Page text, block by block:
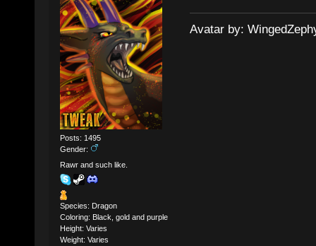
Posts: 1495
Gender:
Rawr and such like.
Species: Dragon
Coloring: Black, gold and purple
Height: Varies
Weight: Varies
Avatar by: